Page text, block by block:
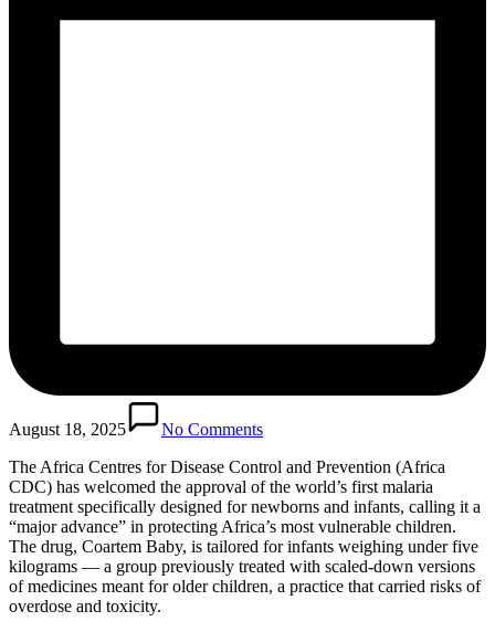
August 18, 2025
No Comments
The Africa Centres for Disease Control and Prevention (Africa
CDC) has welcomed the approval of the world’s first malaria
treatment specifically designed for newborns and infants, calling it a
“major advance” in protecting Africa’s most vulnerable children.
The drug, Coartem Baby, is tailored for infants weighing under five
kilograms — a group previously treated with scaled-down versions
of medicines meant for older children, a practice that carried risks of
overdose and toxicity.